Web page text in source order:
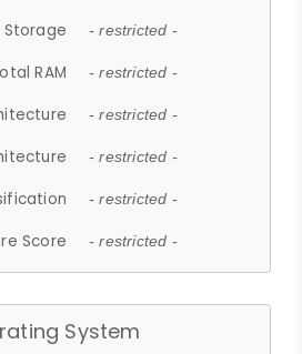
Storage - restricted -
RAM - restricted -
- restricted -
- restricted -
- restricted -
Score - restricted -
System